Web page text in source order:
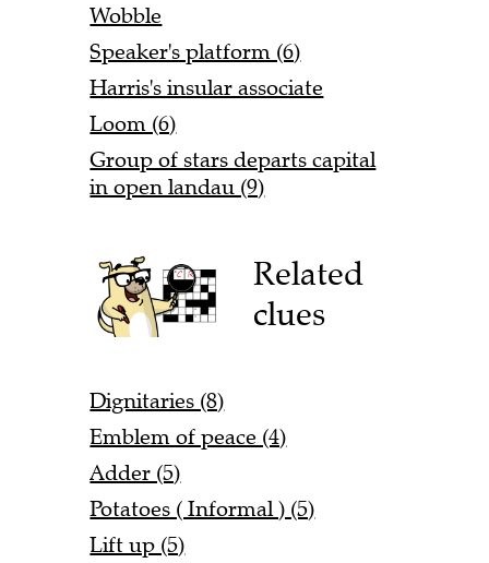
Wobble
Speaker's platform (6)
Harris's insular associate
Loom (6)
Group of stars departs capital
in open landau (9)
Related
clues
Dignitaries (8)
Emblem of peace (4)
Adder (5)
Potatoes ( Informal ) (5)
Lift up (5)